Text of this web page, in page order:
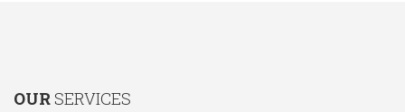
OURSERVICES